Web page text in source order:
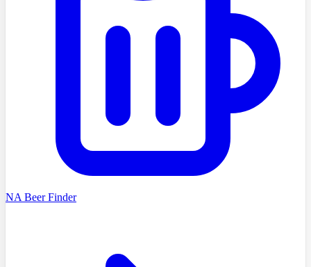
NA Beer Finder